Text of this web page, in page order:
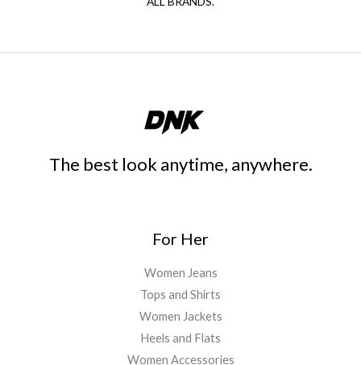
The best look anytime, anywhere.
For Her
Women Jeans
Tops and Shirts
Women Jackets
Heels and Flats
Women Accessories